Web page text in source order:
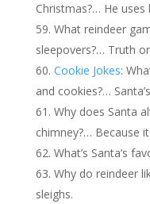
Christmas?… He uses
What reindeer
sleepovers?… Truth
Cookie Jokes:
and cookies?…
Why does Santa
chimney?… Because
What’s Santa’s
Why do reindeer
sleighs.